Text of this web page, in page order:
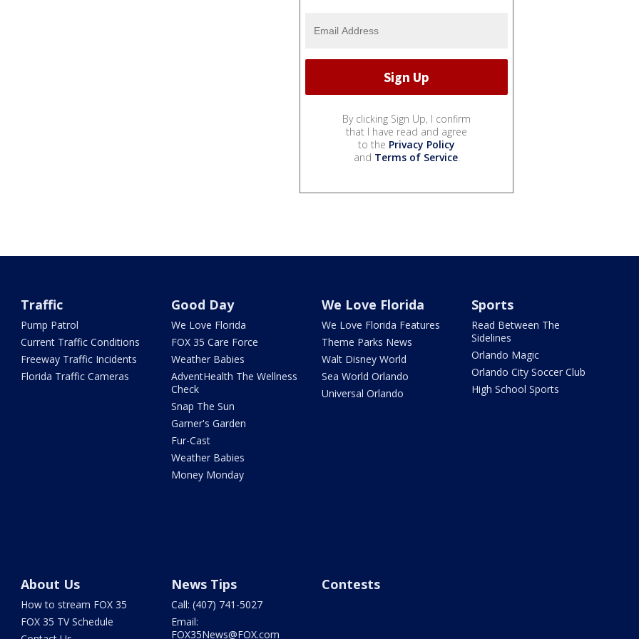
By clicking Sign Up, I confirm
that I have read and agree
to the Privacy Policy
and Terms of Service.
Traffic
Pump Patrol
Current Traffic Conditions
Freeway Traffic Incidents
Florida Traffic Cameras
Good Day
We Love Florida
FOX 35 Care Force
Weather Babies
AdventHealth The Wellness
Check
Snap The Sun
Garner's Garden
Fur-Cast
Weather Babies
Money Monday
We Love Florida
We Love Florida Features
Theme Parks News
Walt Disney World
Sea World Orlando
Universal Orlando
Sports
Read Between The
Sidelines
Orlando Magic
Orlando City Soccer Club
High School Sports
About Us
How to stream FOX 35
FOX 35 TV Schedule
News Tips
Call: (407) 741-5027
Email:
FOX35News@FOX.com
Contests